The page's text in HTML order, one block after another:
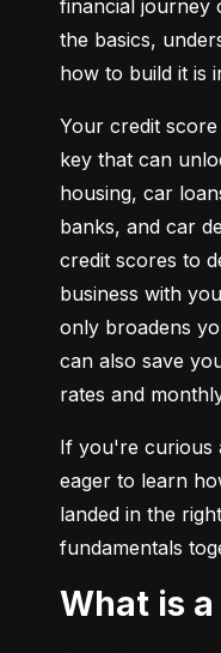
financial journey
the basics,
how to build it is
Your credit
key that can
housing, car
banks, and car
credit scores to
business with
only broadens
can also save
rates and
If you're curious
eager to learn
landed in the
fundamentals
What is